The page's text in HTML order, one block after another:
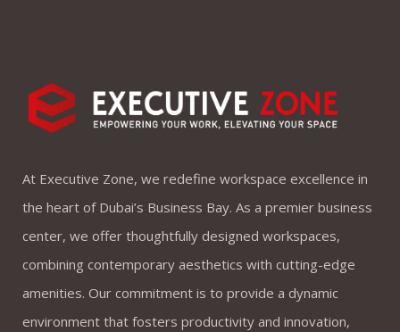
At Executive Zone, we redefine workspace excellence in
the heart of Dubai’s Business Bay. As a premier business
center, we offer thoughtfully designed workspaces,
combining contemporary aesthetics with cutting-edge
amenities. Our commitment is to provide a dynamic
environment that fosters productivity and innovation,